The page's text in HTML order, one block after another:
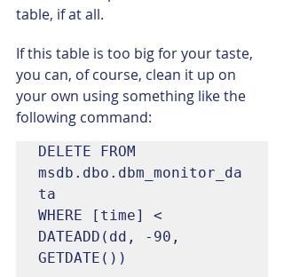
table, if at all.
If this table is too big for your taste,
you can, of course, clean it up on
your own using something like the
following command:
DELETE FROM
msdb.dbo.dbm_monitor_da
ta
WHERE [time] <
DATEADD(dd, -90,
GETDATE())